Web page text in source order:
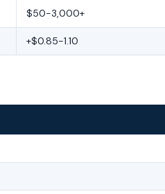
$50-3,000+
+$0.85-1.10